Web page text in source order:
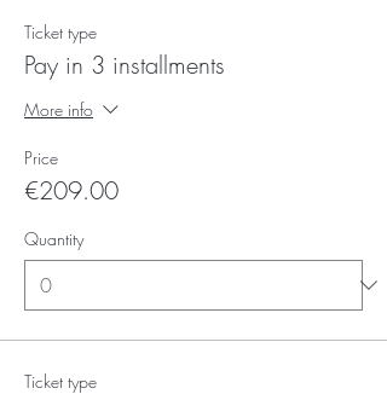
Ticket type
Pay in 3 installments
More info
Price
€209.00
Quantity
Ticket type